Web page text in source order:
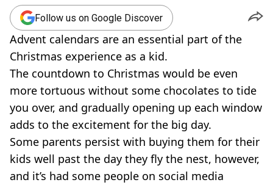
COOKING
RECIPES
AIR FRYER
HEALTH
DIET
VEGAN
FAST FOOD
MCDONALDS
BURGER KING
SUBWAY
DOMINOS
Follow us on Google Discover
Advent calendars are an essential part of the
Christmas experience as a kid.
The countdown to Christmas would be even
more tortuous without some chocolates to tide
you over, and gradually opening up each window
adds to the excitement for the big day.
Some parents persist with buying them for their
kids well past the day they fly the nest, however,
and it’s had some people on social media